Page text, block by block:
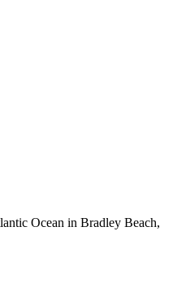
Ocean in Bradley Beach,